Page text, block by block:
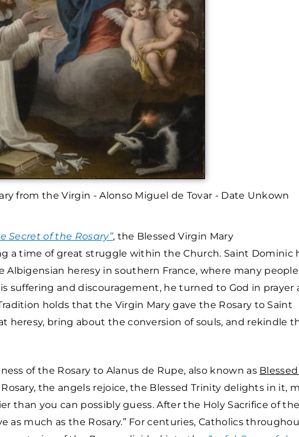
from the Virgin - Alonso Miguel de Tovar - Date Unkown
Secret of the Rosary”, the Blessed Virgin Mary
a time of great struggle within the Church. Saint Dominic
heresy in southern France, where many
suffering and discouragement, he turned to God in prayer
holds that the Virgin Mary gave the Rosary to Saint
heresy, bring about the conversion of souls, and rekindle
of the Rosary to Alanus de Rupe, also known as
the angels rejoice, the Blessed Trinity delights in it,
than you can possibly guess. After the Holy Sacrifice of the
much as the Rosary.” For centuries, Catholics